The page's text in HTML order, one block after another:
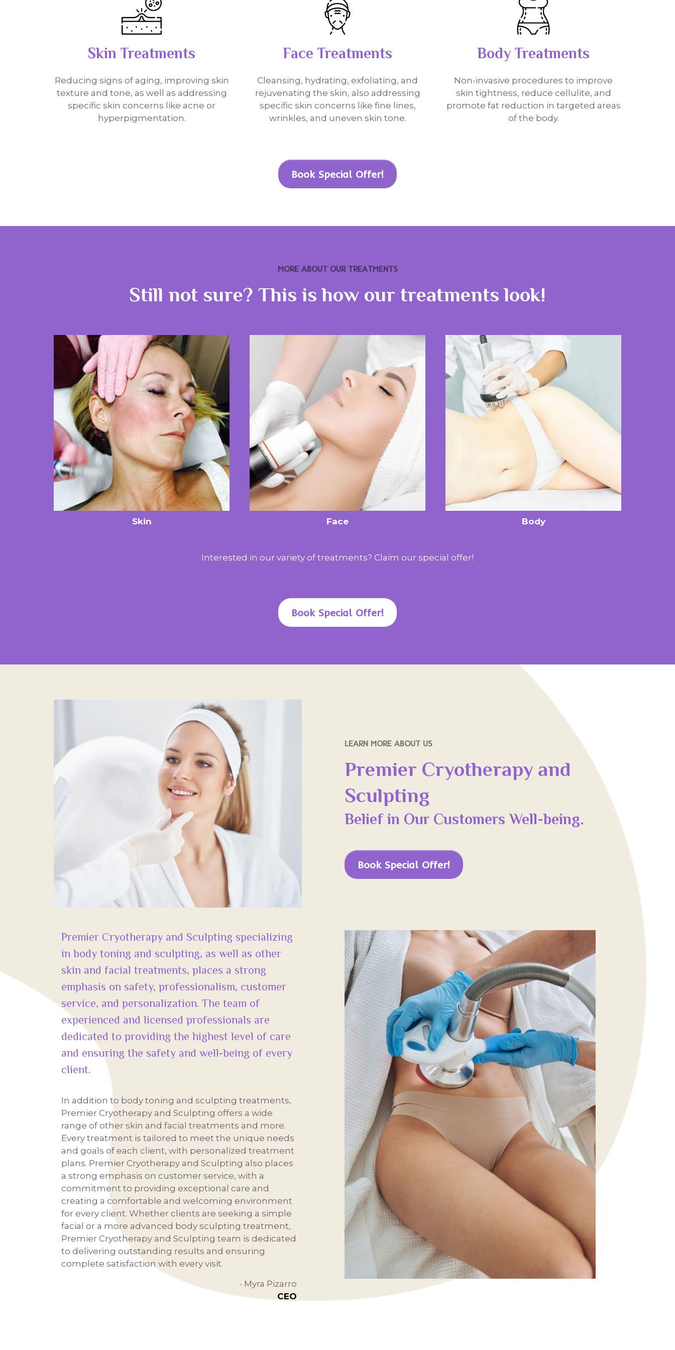
Skin Treatments
Reducing signs of aging, improving skin
texture and tone, as well as addressing
specific skin concerns like acne or
hyperpigmentation.
Face Treatments
Cleansing, hydrating, exfoliating, and
rejuvenating the skin, also addressing
specific skin concerns like fine lines,
wrinkles, and uneven skin tone.
Body Treatments
Non-invasive procedures to improve
skin tightness, reduce cellulite, and
promote fat reduction in targeted areas
of the body.
Book Special Offer!
MORE ABOUT OUR TREATMENTS
Still not sure? This is how our treatments look!
Skin Face Body
Interested in our variety of treatments? Claim our special offer!
Book Special Offer!
LEARN MORE ABOUT US
Premier Cryotherapy and
Sculpting
Belief in Our Customers Well-being.
Book Special Offer!
Premier Cryotherapy and Sculpting specializing
in body toning and sculpting, as well as other
skin and facial treatments, places a strong
emphasis on safety, professionalism, customer
service, and personalization. The team of
experienced and licensed professionals are
dedicated to providing the highest level of care
and ensuring the safety and well-being of every
client.
In addition to body toning and sculpting treatments,
Premier Cryotherapy and Sculpting offers a wide
range of other skin and facial treatments and more.
Every treatment is tailored to meet the unique needs
and goals of each client, with personalized treatment
plans. Premier Cryotherapy and Sculpting also places
a strong emphasis on customer service, with a
commitment to providing exceptional care and
creating a comfortable and welcoming environment
for every client. Whether clients are seeking a simple
facial or a more advanced body sculpting treatment,
Premier Cryotherapy and Sculpting team is dedicated
to delivering outstanding results and ensuring
complete satisfaction with every visit.
- Myra Pizarro
CEO